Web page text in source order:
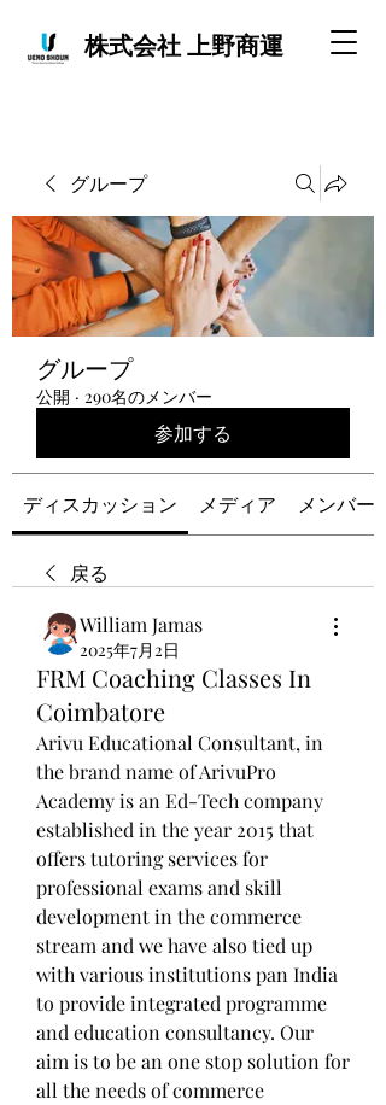
株式会社 上野商運
グループ
グループ
公開 · 290名のメンバー
参加する
ディスカッション メディア メンバー
戻る
William Jamas
2025年7月2日
FRM Coaching Classes In
Coimbatore
Arivu Educational Consultant, in
the brand name of ArivuPro
Academy is an Ed-Tech company
established in the year 2015 that
offers tutoring services for
professional exams and skill
development in the commerce
stream and we have also tied up
with various institutions pan India
to provide integrated programme
and education consultancy. Our
aim is to be an one stop solution for
all the needs of commerce